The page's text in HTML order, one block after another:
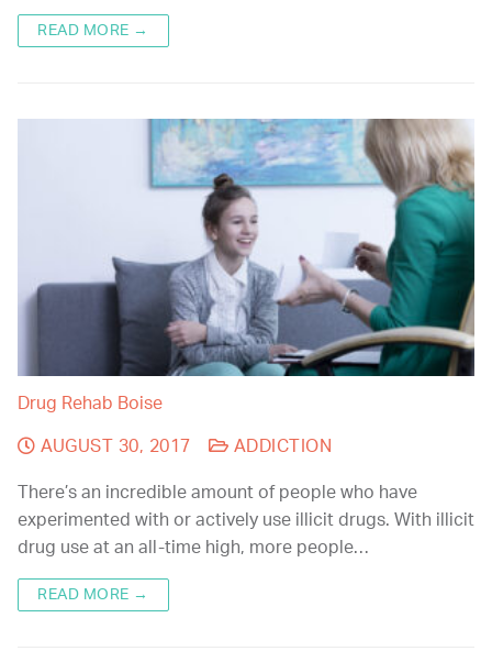
READ MORE →
Drug Rehab Boise
AUGUST 30, 2017 ADDICTION
There’s an incredible amount of people who have
experimented with or actively use illicit drugs. With illicit
drug use at an all-time high, more people…
READ MORE →